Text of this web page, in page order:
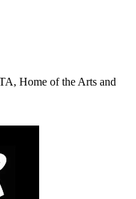
Home of the Arts and